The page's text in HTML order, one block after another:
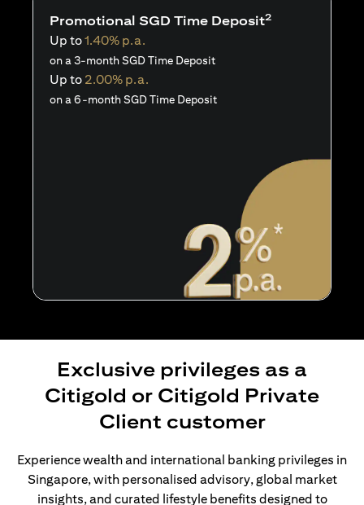
Promotional SGD Time Deposit2
Up to1.40% p.a.
on a 3-month SGD Time Deposit
Up to 2.00% p.a.
on a 6-month SGD Time Deposit
Exclusive privileges as a
Citigold or Citigold Private
Client customer
Experience wealth and international banking privileges in
Singapore, with personalised advisory, global market
insights, and curated lifestyle benefits designed to